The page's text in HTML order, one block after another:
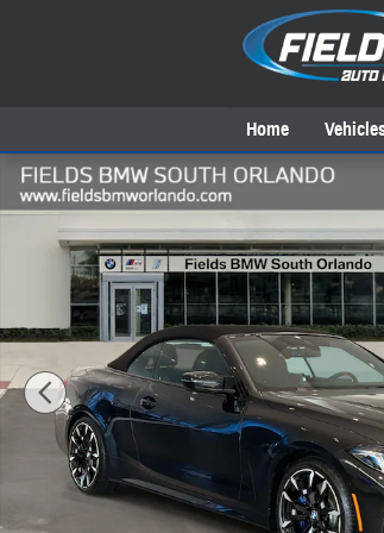
Home
New 2027 BMW 4 Series M440i Convertible Photo